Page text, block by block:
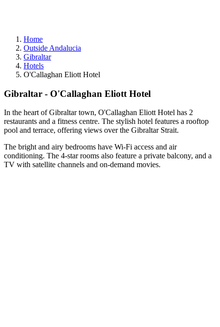
Home
Outside Andalucia
Gibraltar
Hotels
O'Callaghan Eliott Hotel
Gibraltar - O'Callaghan Eliott Hotel
In the heart of Gibraltar town, O'Callaghan Eliott Hotel has 2
restaurants and a fitness centre. The stylish hotel features a rooftop
pool and terrace, offering views over the Gibraltar Strait.
The bright and airy bedrooms have Wi-Fi access and air
conditioning. The 4-star rooms also feature a private balcony, and a
TV with satellite channels and on-demand movies.